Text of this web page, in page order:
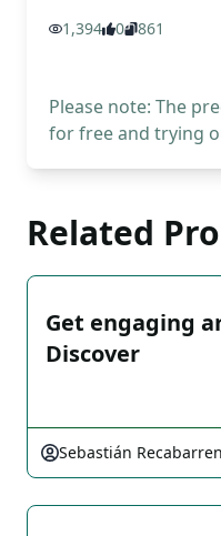
1,394 0 861
Please note: The
for free and trying
Related
Get engaging
Discover
Sebastián Recabarren